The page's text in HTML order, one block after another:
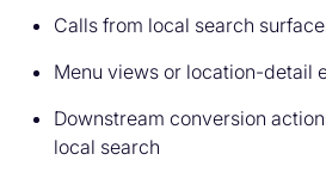
Calls from local search
Menu views or location-detail
Downstream conversion
local search